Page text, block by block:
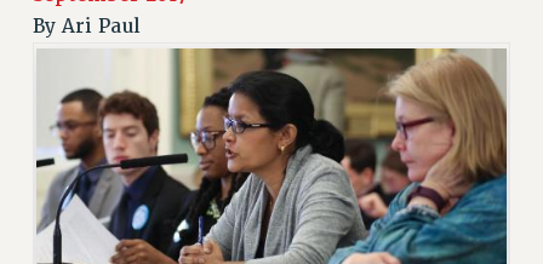
RETIREE MEMBERSHIP
UPDATE YOUR MEMBERSHIP INFORMATION
WHO WE ARE
PRINCIPAL OFFICERS
EXECUTIVE COUNCIL
DELEGATE ASSEMBLY
ByAri Paul